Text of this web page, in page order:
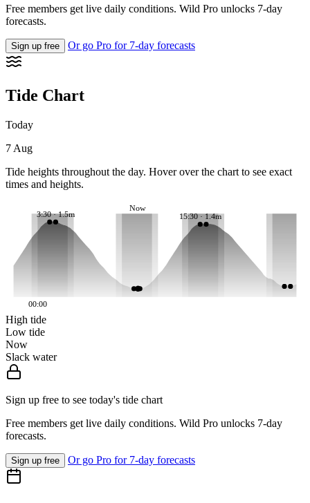
Free members get live daily conditions. Wild Pro unlocks 7-day
forecasts.
Sign up free Or go Pro for 7-day forecasts
Tide Chart
Today
7 Aug
Tide heights throughout the day. Hover over the chart to see exact
times and heights.
3:30 · 1.5m 15:30 · 1.4m
Now
00:00
High tide
Low tide
Now
Slack water
Sign up free to see today's tide chart
Free members get live daily conditions. Wild Pro unlocks 7-day
forecasts.
Sign up free Or go Pro for 7-day forecasts